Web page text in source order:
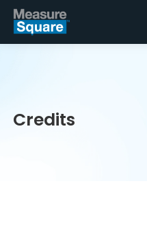
Australia
Legacy 2015 Edition User
Credits